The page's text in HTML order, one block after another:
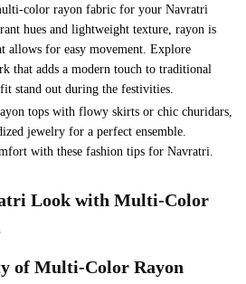
color rayon fabric for your Navratri
hues and lightweight texture, rayon is
allows for easy movement. Explore
that adds a modern touch to traditional
stand out during the festivities.
tops with flowy skirts or chic churidars,
jewelry for a perfect ensemble.
with these fashion tips for Navratri.
Look with Multi-Color
of Multi-Color Rayon